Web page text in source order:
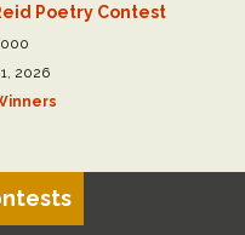
Poetry Contest
2026